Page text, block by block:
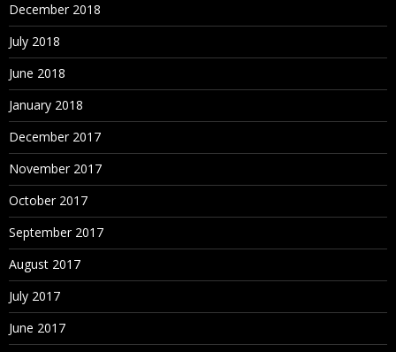
December 2018
July 2018
June 2018
January 2018
December 2017
November 2017
October 2017
September 2017
August 2017
July 2017
June 2017